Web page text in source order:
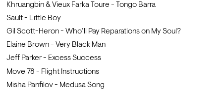
Khruangbin & Vieux Farka Toure - Tongo Barra
Sault - Little Boy
Gil Scott-Heron - Who’ll Pay Reparations on My Soul?
Elaine Brown - Very Black Man
Jeff Parker - Excess Success
Move 78 - Flight Instructions
Misha Panfilov - Medusa Song